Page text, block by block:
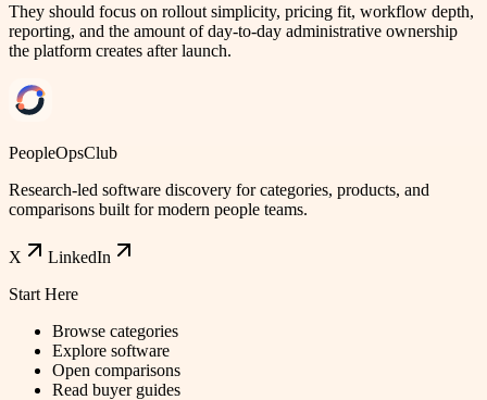
They should focus on rollout simplicity, pricing fit, workflow depth,
reporting, and the amount of day-to-day administrative ownership
the platform creates after launch.
PeopleOpsClub
Research-led software discovery for categories, products, and
comparisons built for modern people teams.
X
LinkedIn
Start Here
Browse categories
Explore software
Open comparisons
Read buyer guides